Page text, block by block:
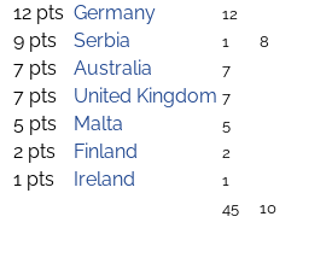
12 pts Germany 12
9 pts Serbia 1 8
7 pts Australia 7
7 pts United Kingdom 7
5 pts Malta 5
2 pts Finland 2
1 pts Ireland
1
45
10